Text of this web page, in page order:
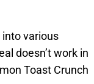
various
doesn’t work in
Toast Crunch